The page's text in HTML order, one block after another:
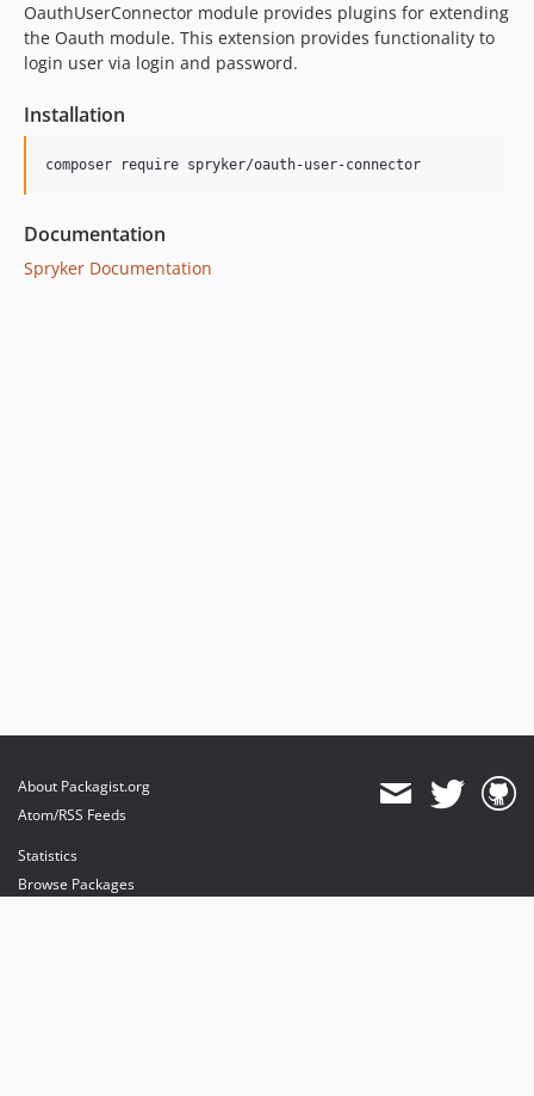
OauthUserConnector module provides plugins for extending
the Oauth module. This extension provides functionality to
login user via login and password.
Installation
Documentation
Spryker Documentation
About Packagist.org
Atom/RSS Feeds
Statistics
Browse Packages